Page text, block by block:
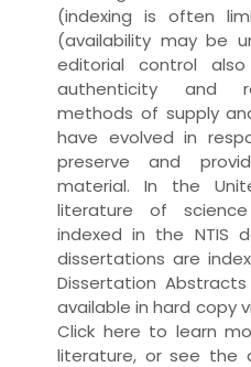
(indexing is often
(availability may be
editorial control
authenticity and
methods of supply
have evolved in
preserve and
material. In the
literature of
indexed in the NTIS
dissertations are
Dissertation
available in hard copy
Click here to learn
literature, or see the